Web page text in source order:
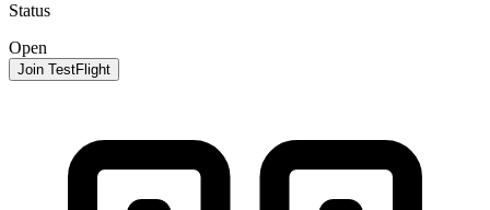
Status
Open
Join TestFlight